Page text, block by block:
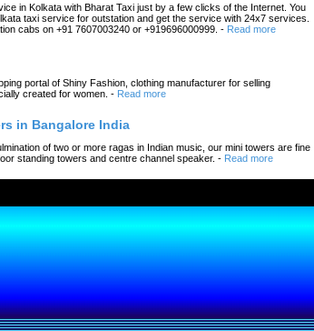
in Kolkata with Bharat Taxi just by a few clicks of the Internet. You
taxi service for outstation and get the service with 24x7 services.
cabs on +91 7607003240 or +919696000999. - Read more
portal of Shiny Fashion, clothing manufacturer for selling
created for women. - Read more
in Bangalore India
of two or more ragas in Indian music, our mini towers are fine
standing towers and centre channel speaker. - Read more